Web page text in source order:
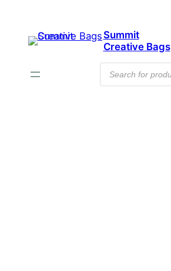
Summit
Creative Bags
Products
search